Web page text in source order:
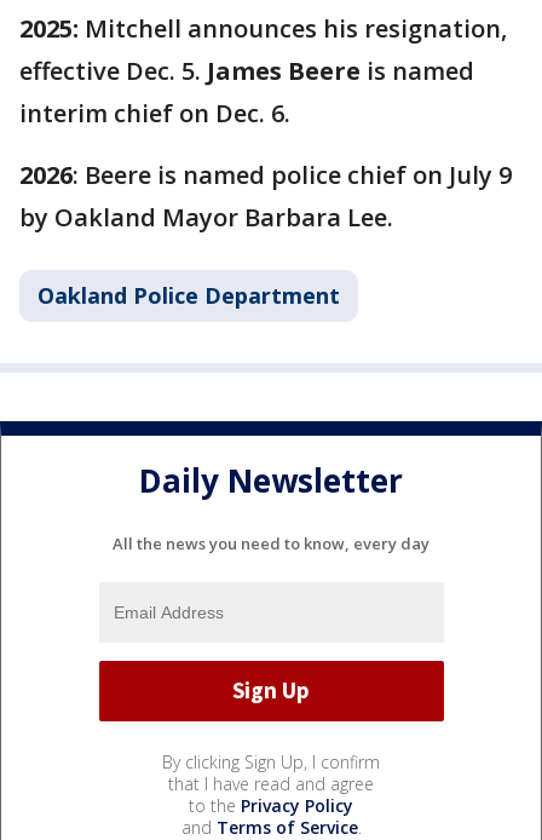
2025: Mitchell announces his resignation,
effective Dec. 5. James Beere is named
interim chief on Dec. 6.
2026: Beere is named police chief on July 9
by Oakland Mayor Barbara Lee.
Oakland Police Department
Daily Newsletter
All the news you need to know, every day
By clicking Sign Up, I confirm
that I have read and agree
to the Privacy Policy
and Terms of Service.